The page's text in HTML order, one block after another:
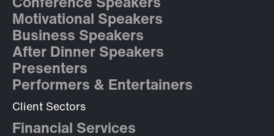
Conference Speakers
Motivational Speakers
Business Speakers
After Dinner Speakers
Presenters
Performers & Entertainers
Client Sectors
Financial Services